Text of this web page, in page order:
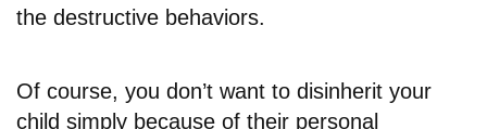
the destructive behaviors.
Of course, you don’t want to disinherit your
child simply because of their personal